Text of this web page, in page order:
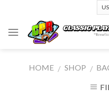
content
HOME / SHOP /